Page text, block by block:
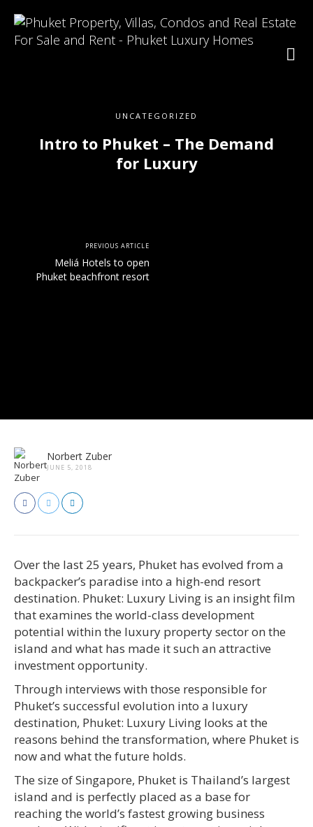
UNCATEGORIZED
Intro to Phuket – The Demand
for Luxury
PREVIOUS ARTICLE
Meliá Hotels to open
Phuket beachfront resort
Norbert Zuber
JUNE 5, 2018
Over the last 25 years, Phuket has evolved from a
backpacker’s paradise into a high-end resort
destination. Phuket: Luxury Living is an insight film
that examines the world-class development
potential within the luxury property sector on the
island and what has made it such an attractive
investment opportunity.
Through interviews with those responsible for
Phuket’s successful evolution into a luxury
destination, Phuket: Luxury Living looks at the
reasons behind the transformation, where Phuket is
now and what the future holds.
The size of Singapore, Phuket is Thailand’s largest
island and is perfectly placed as a base for
reaching the world’s fastest growing business